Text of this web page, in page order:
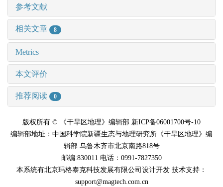
参考文献
相关文章 8
Metrics
本文评价
推荐阅读 0
版权所有 © 《干旱区地理》编辑部 新ICP备06001700号-10
编辑部地址：中国科学院新疆生态与地理研究所《干旱区地理》编
辑部 乌鲁木齐市北京南路818号
邮编:830011 电话：0991-7827350
本系统有北京玛格泰克科技发展有限公司设计开发 技术支持：
support@magtech.com.cn